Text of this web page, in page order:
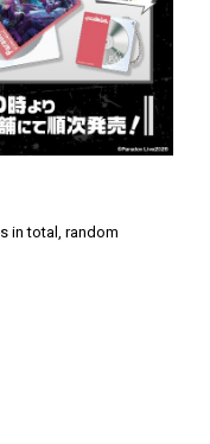
in total, random